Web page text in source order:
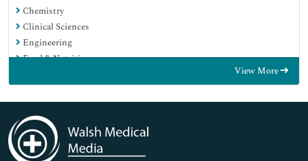
Chemistry
Clinical Sciences
Engineering
Food & Nutrition
Genetics & Molecular Biology
Immunology & Microbiology
Medical Sciences
Neuroscience & Psychology
Nursing & Health Care
View More